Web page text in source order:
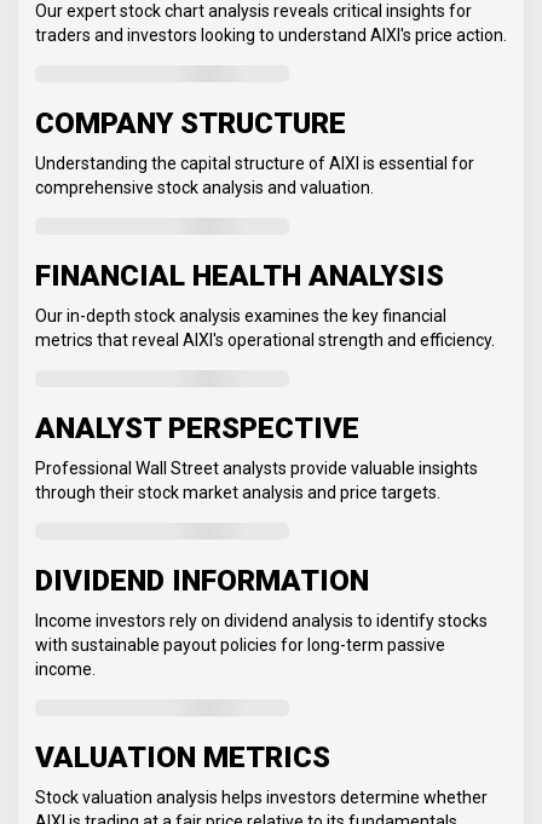
Our expert stock chart analysis reveals critical insights for
traders and investors looking to understand AIXI's price action.
COMPANY STRUCTURE
Understanding the capital structure of AIXI is essential for
comprehensive stock analysis and valuation.
FINANCIAL HEALTH ANALYSIS
Our in-depth stock analysis examines the key financial
metrics that reveal AIXI's operational strength and efficiency.
ANALYST PERSPECTIVE
Professional Wall Street analysts provide valuable insights
through their stock market analysis and price targets.
DIVIDEND INFORMATION
Income investors rely on dividend analysis to identify stocks
with sustainable payout policies for long-term passive
income.
VALUATION METRICS
Stock valuation analysis helps investors determine whether